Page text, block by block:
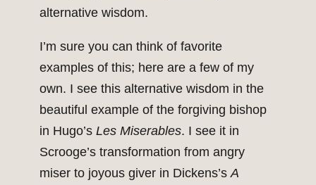
alternative wisdom.
I’m sure you can think of favorite
examples of this; here are a few of my
own. I see this alternative wisdom in the
beautiful example of the forgiving bishop
in Hugo’s Les Miserables. I see it in
Scrooge’s transformation from angry
miser to joyous giver in Dickens’sA